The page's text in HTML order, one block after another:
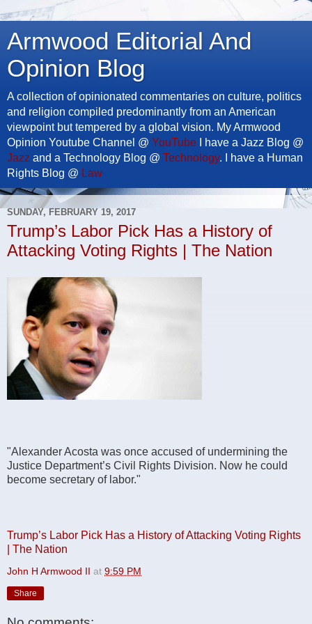
Armwood Editorial And
Opinion Blog
A collection of opinionated commentaries on culture, politics
and religion compiled predominantly from an American
viewpoint but tempered by a global vision. My Armwood
Opinion Youtube Channel @ YouTube I have a Jazz Blog @
Jazz and a Technology Blog @ Technology. I have a Human
Rights Blog @ Law
SUNDAY, FEBRUARY 19, 2017
Trump’s Labor Pick Has a History of
Attacking Voting Rights | The Nation
" Alexander Acosta was once accused of undermining the
Justice Department’s Civil Rights Division. Now he could
become secretary of labor."
Trump’s Labor Pick Has a History of Attacking Voting Rights
| The Nation
John H Armwood II at 9:59 PM
Share